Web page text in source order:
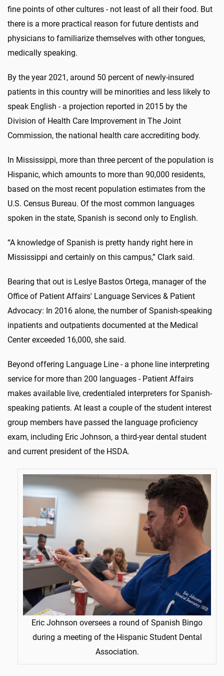
fine points of other cultures - not least of all their food. But
there is a more practical reason for future dentists and
physicians to familiarize themselves with other tongues,
medically speaking.
By the year 2021, around 50 percent of newly-insured
patients in this country will be minorities and less likely to
speak English - a projection reported in 2015 by the
Division of Health Care Improvement in The Joint
Commission, the national health care accrediting body.
In Mississippi, more than three percent of the population is
Hispanic, which amounts to more than 90,000 residents,
based on the most recent population estimates from the
U.S. Census Bureau. Of the most common languages
spoken in the state, Spanish is second only to English.
“A knowledge of Spanish is pretty handy right here in
Mississippi and certainly on this campus,” Clark said.
Bearing that out is Leslye Bastos Ortega, manager of the
Office of Patient Affairs' Language Services & Patient
Advocacy: In 2016 alone, the number of Spanish-speaking
inpatients and outpatients documented at the Medical
Center exceeded 16,000, she said.
Beyond offering Language Line - a phone line interpreting
service for more than 200 languages - Patient Affairs
makes available live, credentialed interpreters for Spanish-
speaking patients. At least a couple of the student interest
group members have passed the language proficiency
exam, including Eric Johnson, a third-year dental student
and current president of the HSDA.
Eric Johnson oversees a round of Spanish Bingo
during a meeting of the Hispanic Student Dental
Association.